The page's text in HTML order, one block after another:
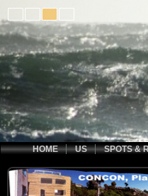
HOME US SPOTS &